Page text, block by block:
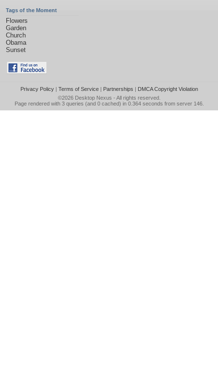
Tags of the Moment
Flowers
Garden
Church
Obama
Sunset
Privacy Policy| Terms of Service| Partnerships | DMCA Copyright Violation
©2026 Desktop Nexus - All rights reserved.
Page rendered with 3 queries (and 0 cached) in 0.364 seconds from server 146.